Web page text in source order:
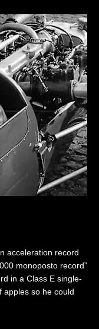
acceleration record
monoposto record”
in a Class E single-
apples so he could